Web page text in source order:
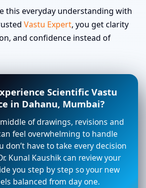
this everyday understanding with
Vastu Expert, you get clarity
and confidence instead of
Scientific Vastu
in Dahanu, Mumbai?
of drawings, revisions and
feel overwhelming to handle
don’t have to take every decision
Kunal Kaushik can review your
you step by step so your new
balanced from day one.